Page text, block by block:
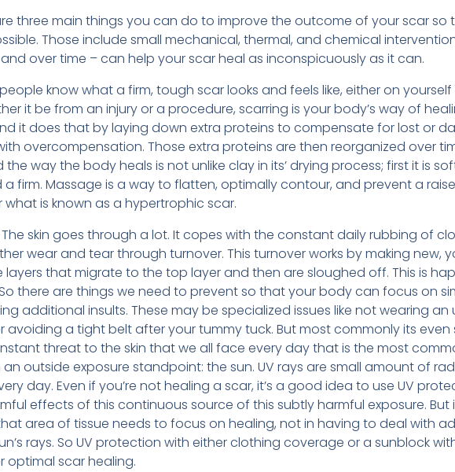
three main things you can do to improve the outcome of your scar so
Those include small mechanical, thermal, and chemical
over time – can help your scar heal as inconspicuously as it can.
know what a firm, tough scar looks and feels like, either on yourself
it be from an injury or a procedure, scarring is your body’s way of
it does that by laying down extra proteins to compensate for lost or
overcompensation. Those extra proteins are then reorganized over
way the body heals is not unlike clay in its’ drying process; first it is
firm. Massage is a way to flatten, optimally contour, and prevent a
is known as a hypertrophic scar.
skin goes through a lot. It copes with the constant daily rubbing of
wear and tear through turnover. This turnover works by making new,
layers that migrate to the top layer and then are sloughed off. This is
there are things we need to prevent so that your body can focus on
additional insults. These may be specialized issues like not wearing an
avoiding a tight belt after your tummy tuck. But most commonly its even
threat to the skin that we all face every day that is the most
outside exposure standpoint: the sun. UV rays are small amount of
day. Even if you’re not healing a scar, it’s a good idea to use UV
effects of this continuous source of this subtly harmful exposure. But
area of tissue needs to focus on healing, not in having to deal with
rays. So UV protection with either clothing coverage or a sunblock
optimal scar healing.